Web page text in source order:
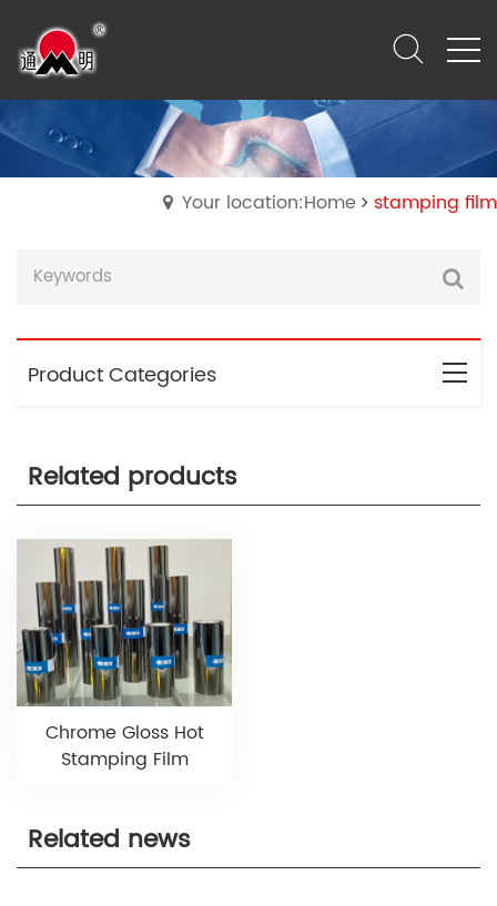
Your location:Home stamping film
Product Categories
Related products
Chrome Gloss Hot
Stamping Film
Related news